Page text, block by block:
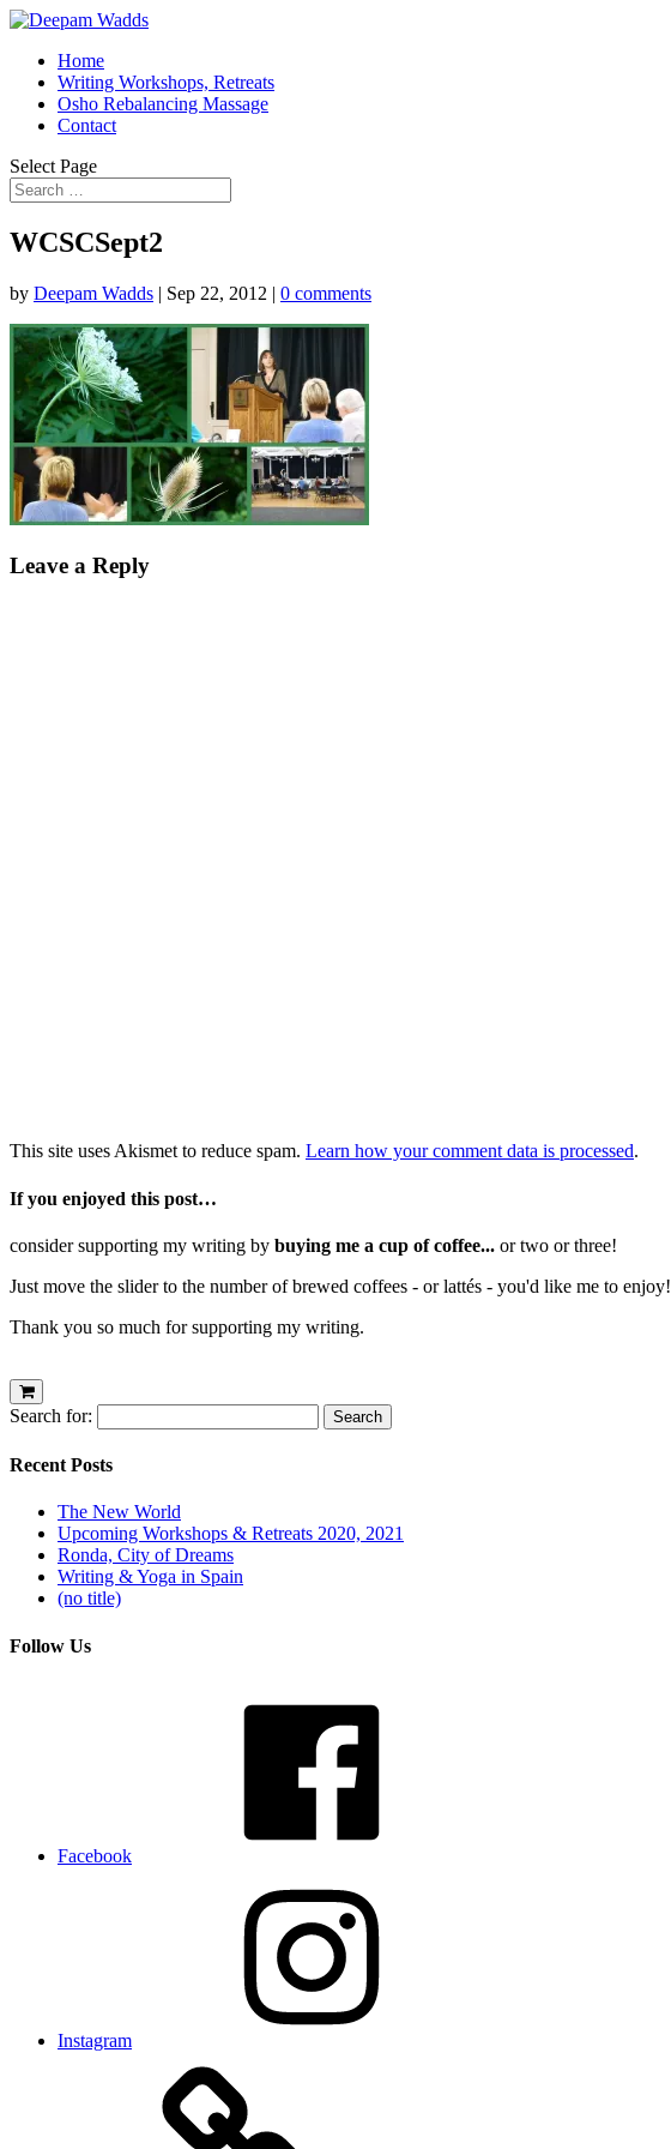
Home
Writing Workshops, Retreats
Osho Rebalancing Massage
Contact
Select Page
WCSCSept2
by Deepam Wadds | Sep 22, 2012 | 0 comments
Leave a Reply
This site uses Akismet to reduce spam. Learn how your comment data is processed.
If you enjoyed this post…
consider supporting my writing by buying me a cup of coffee... or two or three!
Just move the slider to the number of brewed coffees - or lattés - you'd like me to enjoy!
Thank you so much for supporting my writing.
Search for:
Recent Posts
The New World
Upcoming Workshops & Retreats 2020, 2021
Ronda, City of Dreams
Writing & Yoga in Spain
(no title)
Follow Us
Facebook
Instagram